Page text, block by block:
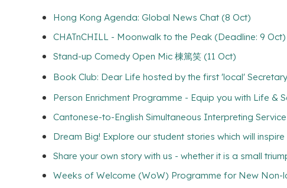
Hong Kong Agenda: Global News Chat (8 Oct)
CHATnCHILL - Moonwalk to the Peak (Deadline: 9 Oct)
Stand-up Comedy Open Mic 棟篤笑 (11 Oct)
Book Club: Dear Life hosted by the first 'local'
Person Enrichment Programme - Equip you with Life &
Cantonese-to-English Simultaneous Interpreting
Dream Big! Explore our student stories which will
Share your own story with us - whether it is a small
Weeks of Welcome (WoW) Programme for New Non-